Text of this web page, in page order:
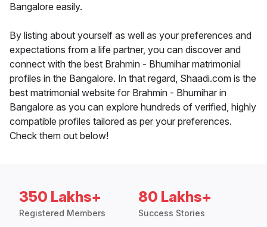
Bangalore easily.
By listing about yourself as well as your preferences and
expectations from a life partner, you can discover and
connect with the best Brahmin - Bhumihar matrimonial
profiles in the Bangalore. In that regard, Shaadi.com is the
best matrimonial website for Brahmin - Bhumihar in
Bangalore as you can explore hundreds of verified, highly
compatible profiles tailored as per your preferences.
Check them out below!
350 Lakhs+
Registered Members
80 Lakhs+
Success Stories